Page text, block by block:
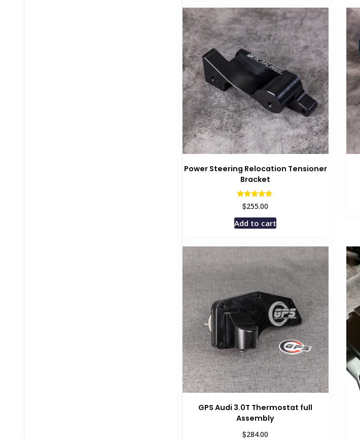
has
multiple
variants.
The
options
may
chosen
on
the
product
page
Power Steering Relocation Tensioner
Bracket
Rated
5.00
out of 5
$255.00
Add to cart
GPS Audi 3.0T Thermostat full
Assembly
$284.00